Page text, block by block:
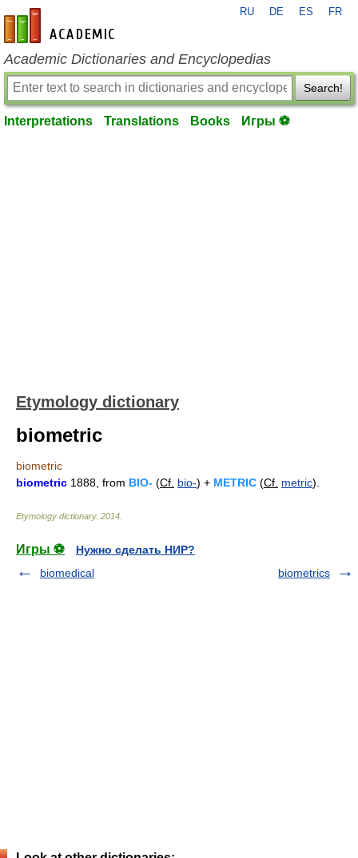
en-academic.com
RU DE ES FR
Academic Dictionaries and Encyclopedias
Search!
Interpretations Translations Books Игры ⚽
Etymology dictionary
biometric
biometric
biometric 1888, from BIO- (Cf. bio-) + METRIC (Cf. metric).
Etymology dictionary. 2014
Игры ⚽
Нужно сделать НИР?
biomedical
biometrics